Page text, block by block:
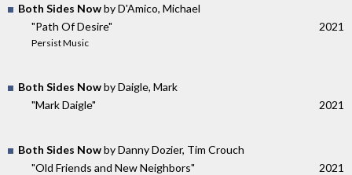
Both Sides Nowby D'Amico, Michael
"Path Of Desire"
Persist Music
2021
Both Sides Nowby Daigle, Mark
"Mark Daigle"
2021
Both Sides Nowby Danny Dozier, Tim Crouch
"Old Friends and New Neighbors"
2021